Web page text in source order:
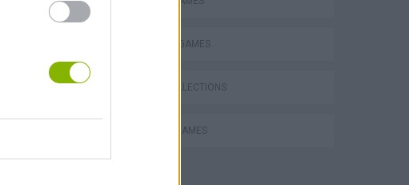
FIGHTING GAMES
GAME COLLECTIONS
FAMOUS GAMES